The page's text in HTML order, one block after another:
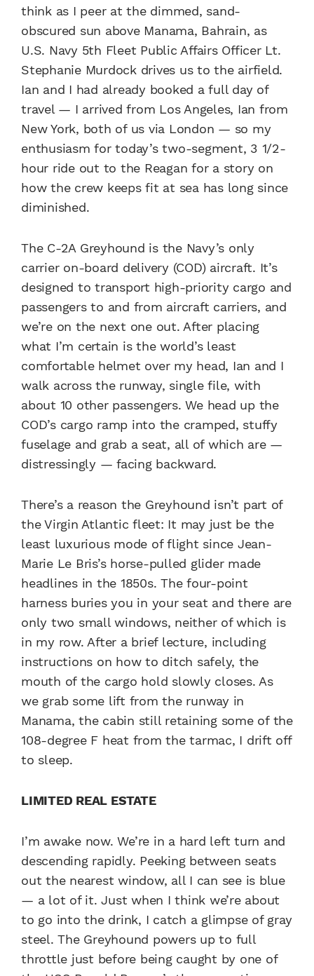
think as I peer at the dimmed, sand-
obscured sun above Manama, Bahrain, as
U.S. Navy 5th Fleet Public Affairs Officer Lt.
Stephanie Murdock drives us to the airfield.
Ian and I had already booked a full day of
travel — I arrived from Los Angeles, Ian from
New York, both of us via London — so my
enthusiasm for today’s two-segment, 3 1/2-
hour ride out to the Reagan for a story on
how the crew keeps fit at sea has long since
diminished.
The C-2A Greyhound is the Navy’s only
carrier on-board delivery (COD) aircraft. It’s
designed to transport high-priority cargo and
passengers to and from aircraft carriers, and
we’re on the next one out. After placing
what I’m certain is the world’s least
comfortable helmet over my head, Ian and I
walk across the runway, single file, with
about 10 other passengers. We head up the
COD’s cargo ramp into the cramped, stuffy
fuselage and grab a seat, all of which are —
distressingly — facing backward.
There’s a reason the Greyhound isn’t part of
the Virgin Atlantic fleet: It may just be the
least luxurious mode of flight since Jean-
Marie Le Bris’s horse-pulled glider made
headlines in the 1850s. The four-point
harness buries you in your seat and there are
only two small windows, neither of which is
in my row. After a brief lecture, including
instructions on how to ditch safely, the
mouth of the cargo hold slowly closes. As
we grab some lift from the runway in
Manama, the cabin still retaining some of the
108-degree F heat from the tarmac, I drift off
to sleep.
LIMITED REAL ESTATE
I’m awake now. We’re in a hard left turn and
descending rapidly. Peeking between seats
out the nearest window, all I can see is blue
— a lot of it. Just when I think we’re about
to go into the drink, I catch a glimpse of gray
steel. The Greyhound powers up to full
throttle just before being caught by one of